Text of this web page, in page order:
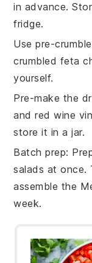
in advance.
fridge.
Use pre-
crumbled feta
yourself.
Pre-make the
andred wine
store it in a jar.
Batch prep:
salads at once.
assemble the
week.